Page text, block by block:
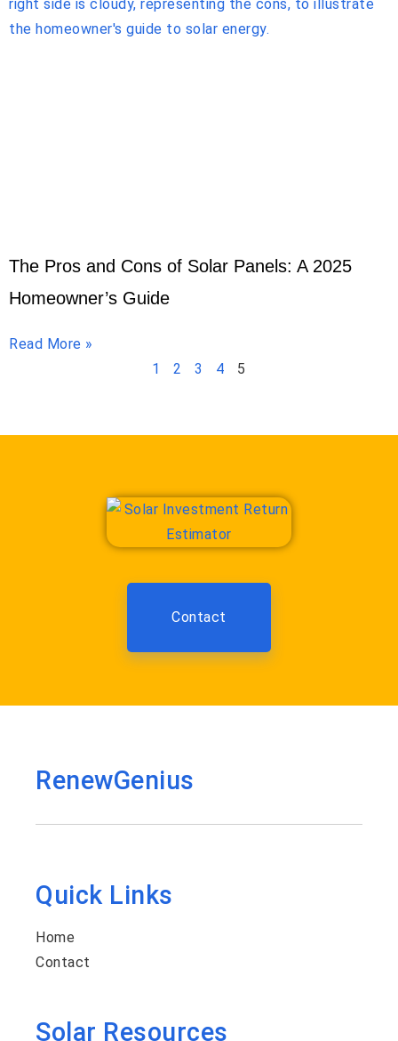
The Pros and Cons of Solar Panels: A 2025
Homeowner’s Guide
Read More »
1
2 3 4 5
Contact
RenewGenius
Quick Links
Home
Contact
Solar Resources